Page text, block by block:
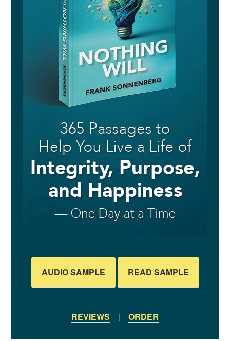
AUDIO SAMPLE READ SAMPLE
REVIEWS | ORDER